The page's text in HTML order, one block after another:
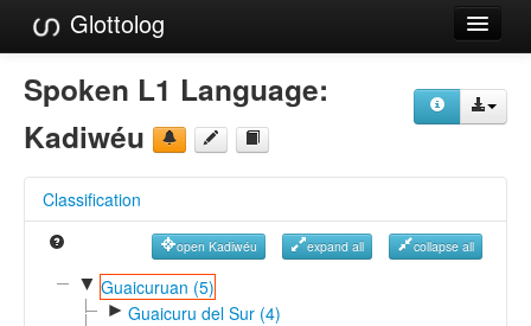
Glottolog
Languages
Families
References
Reference Search
GlottoScope
Spoken L1 Language:
Kadiwéu
Classification
open Kadiwéu expand all collapse all
▼ Guaicuruan (5)
► Guaicuru del Sur (4)